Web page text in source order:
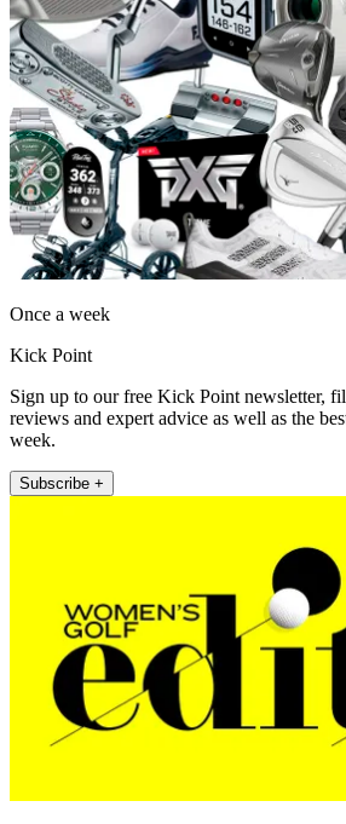
Once a week
Kick Point
Sign up to our free Kick Point newsletter,
reviews and expert advice as well as the
week.
Subscribe +